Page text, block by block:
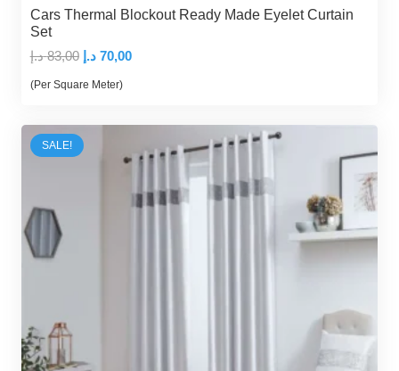
Cars Thermal Blockout Ready Made Eyelet Curtain
Set
83,00 د.إ
Original
price
83,00 د.إ.
70,00 د.إ
Current
70,00 د.إ.
(Per Square Meter)
SALE!